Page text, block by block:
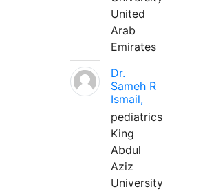
United
Arab
Emirates
Dr.
Sameh R
Ismail,
pediatrics
King
Abdul
Aziz
University